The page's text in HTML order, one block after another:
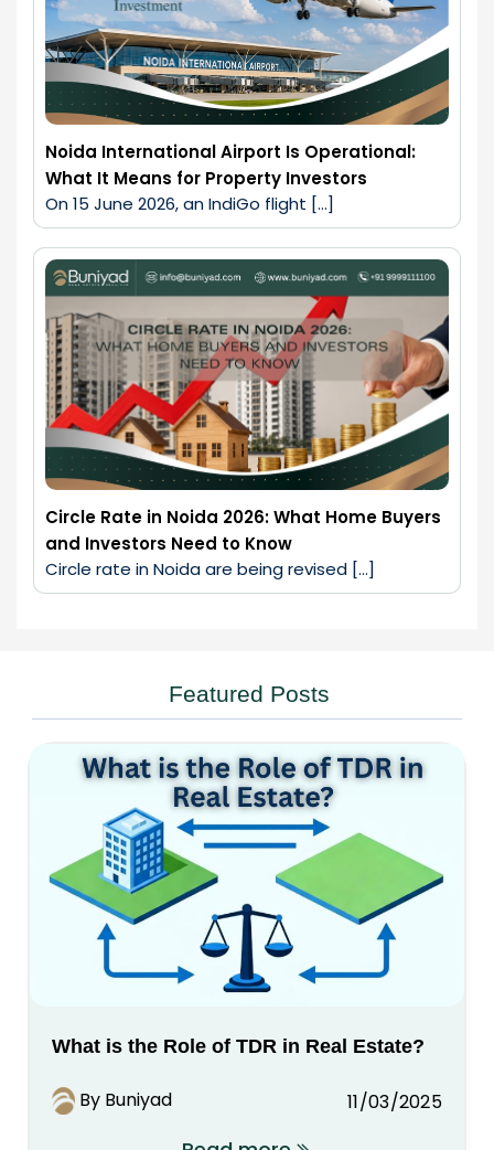
Noida International Airport Is Operational:
What It Means for Property Investors
On 15 June 2026, an IndiGo flight […]
Circle Rate in Noida 2026: What Home Buyers
and Investors Need to Know
Circle rate in Noida are being revised […]
Featured Posts
What is the Role of TDR in Real Estate?
By Buniyad 11/03/2025